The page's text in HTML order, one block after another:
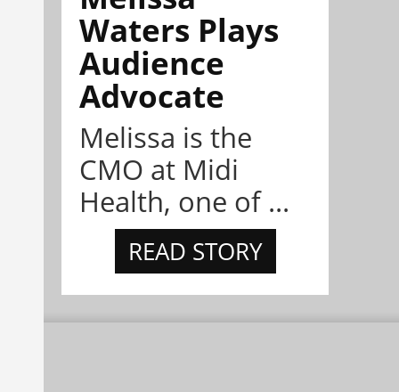
Waters Plays
Audience
Advocate
Melissa is the
CMO at Midi
Health, one of ...
READ STORY